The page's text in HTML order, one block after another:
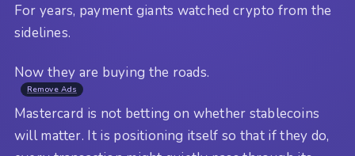
For years, payment giants watched crypto from the
sidelines.
Now they are buying the roads.
Remove Ads
Mastercard is not betting on whether stablecoins
will matter. It is positioning itself so that if they do,